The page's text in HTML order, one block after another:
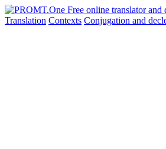
Translation Contexts Conjugation and